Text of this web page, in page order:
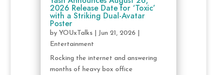
2026 Release Date for ‘Toxic’
with a Striking Dual-Avatar
Poster
by YOUxTalks| Jun 21, 2026
Entertainment
Rocking the internet and answering
months of heavy box office